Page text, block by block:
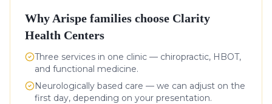
Why Arispe families choose Clarity
Health Centers
Three services in one clinic — chiropractic, HBOT,
and functional medicine.
Neurologically based care — we can adjust on the
first day, depending on your presentation.